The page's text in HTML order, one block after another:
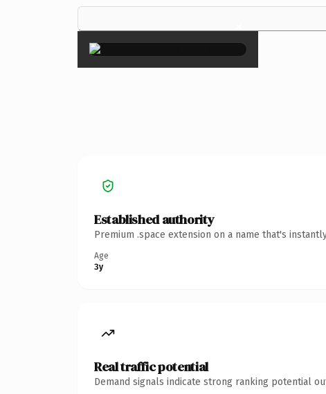
×
Established authority
Premium .space extension on a name that's
Age
3y
Real traffic potential
Demand signals indicate strong ranking potential